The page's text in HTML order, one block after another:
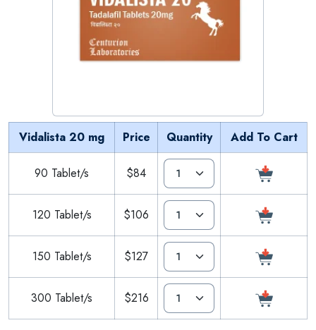
Vidalista 20 mg Price Quantity Add To Cart
90 Tablet/s $84
120 Tablet/s $106
150 Tablet/s $127
300 Tablet/s $216